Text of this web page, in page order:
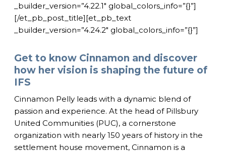
_builder_version=”4.22.1″ global_colors_info=”{}”]
[/et_pb_post_title][et_pb_text
_builder_version=”4.24.2″ global_colors_info=”{}”]
Get to know Cinnamon and discover
how her vision is shaping the future of
IFS
Cinnamon Pelly leads with a dynamic blend of
passion and experience. At the head of Pillsbury
United Communities (PUC), a cornerstone
organization with nearly 150 years of history in the
settlement house movement, Cinnamon is a